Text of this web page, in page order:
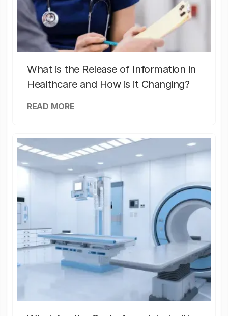
What is the Release of Information in
Healthcare and How is it Changing?
READ MORE